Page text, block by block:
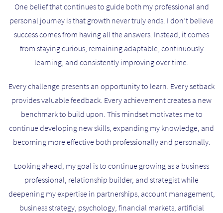
One belief that continues to guide both my professional and
personal journey is that growth never truly ends. I don’t believe
success comes from having all the answers. Instead, it comes
from staying curious, remaining adaptable, continuously
learning, and consistently improving over time.
Every challenge presents an opportunity to learn. Every setback
provides valuable feedback. Every achievement creates a new
benchmark to build upon. This mindset motivates me to
continue developing new skills, expanding my knowledge, and
becoming more effective both professionally and personally.
Looking ahead, my goal is to continue growing as a business
professional, relationship builder, and strategist while
deepening my expertise in partnerships, account management,
business strategy, psychology, financial markets, artificial